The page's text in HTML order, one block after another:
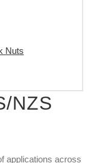
Nuts
NZS
applications across